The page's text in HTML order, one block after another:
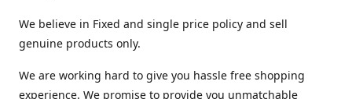
We believe in Fixed and single price policy and sell
genuine products only.
We are working hard to give you hassle free shopping
experience. We promise to provide you unmatchable